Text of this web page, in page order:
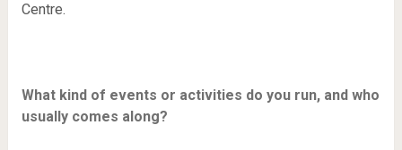
Centre.
What kind of events or activities do you run, and who
usually comes along?